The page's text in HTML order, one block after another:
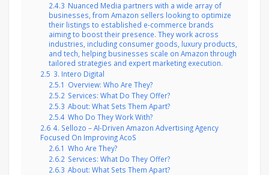
2.4.3 Nuanced Media partners with a wide array of
businesses, from Amazon sellers looking to optimize
their listings to established e-commerce brands
aiming to boost their presence. They work across
industries, including consumer goods, luxury products,
and tech, helping businesses scale on Amazon through
tailored strategies and expert marketing execution.
2.5 3. Intero Digital
2.5.1 Overview: Who Are They?
2.5.2 Services: What Do They Offer?
2.5.3 About: What Sets Them Apart?
2.5.4 Who Do They Work With?
2.6 4. Sellozo – AI-Driven Amazon Advertising Agency
Focused On Improving AcoS
2.6.1 Who Are They?
2.6.2 Services: What Do They Offer?
2.6.3 About: What Sets Them Apart?